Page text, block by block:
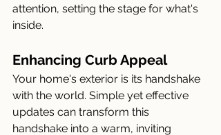
attention, setting the stage for what's
inside.
Enhancing Curb Appeal
Your home's exterior is its handshake
with the world. Simple yet effective
updates can transform this
handshake into a warm, inviting